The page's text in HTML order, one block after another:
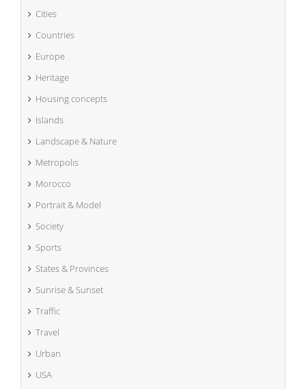
Cities
Countries
Europe
Heritage
Housing concepts
Islands
Landscape & Nature
Metropolis
Morocco
Portrait & Model
Society
Sports
States & Provinces
Sunrise & Sunset
Traffic
Travel
Urban
USA